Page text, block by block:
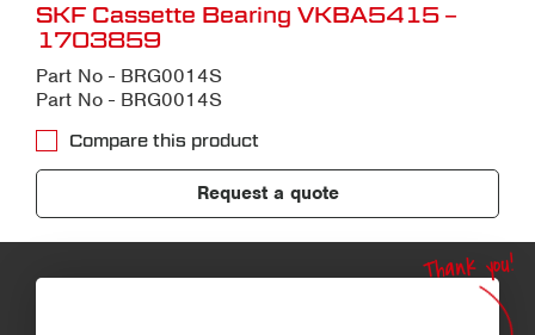
SKF Cassette Bearing VKBA5415 –
1703859
Part No - BRG0014S
Part No - BRG0014S
Compare this product
Request a quote
Thank you!